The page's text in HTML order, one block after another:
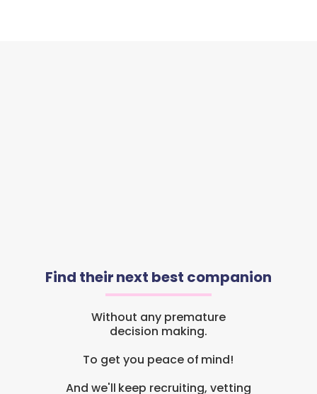
Find their next best companion
Without any premature
decision making.
To get you peace of mind!
And we'll keep recruiting, vetting